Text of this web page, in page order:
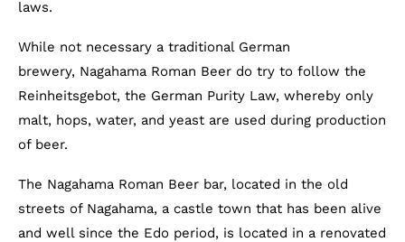
laws.
While not necessary a traditional German
brewery, Nagahama Roman Beer do try to follow the
Reinheitsgebot, the German Purity Law, whereby only
malt, hops, water, and yeast are used during production
of beer.
The Nagahama Roman Beer bar, located in the old
streets of Nagahama, a castle town that has been alive
and well since the Edo period, is located in a renovated